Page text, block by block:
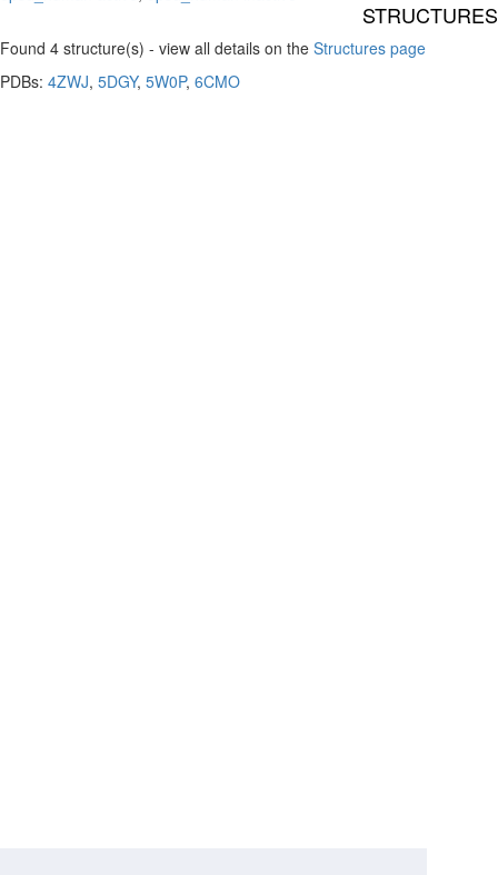
STRUCTURES
Found 4 structure(s) - view all details on the Structures page
PDBs: 4ZWJ, 5DGY, 5W0P, 6CMO